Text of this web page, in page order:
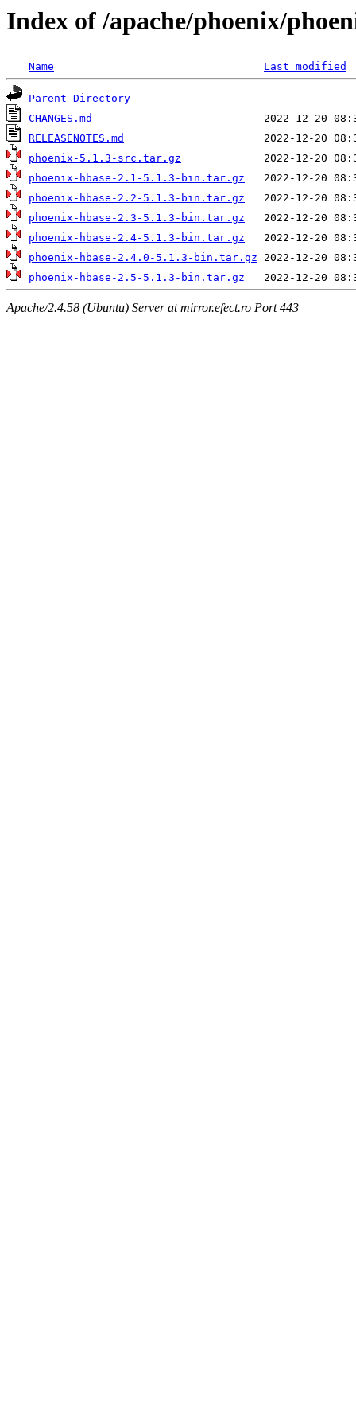
Index of /apache/phoenix/
Name Last modified
Parent Directory
CHANGES.md
RELEASENOTES.md
phoenix-5.1.3-src.tar.gz
phoenix-hbase-2.1-5.1.3-bin.tar.gz
phoenix-hbase-2.2-5.1.3-bin.tar.gz
phoenix-hbase-2.3-5.1.3-bin.tar.gz
phoenix-hbase-2.4-5.1.3-bin.tar.gz
phoenix-hbase-2.4.0-5.1.3-bin.tar.gz
phoenix-hbase-2.5-5.1.3-bin.tar.gz
Apache/2.4.58 (Ubuntu) Server at mirror.efect.ro Port 443